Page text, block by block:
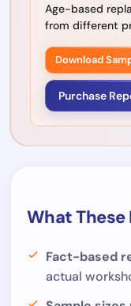
Age-based
from different
Download
Purchase
What These
Fact-based
actual